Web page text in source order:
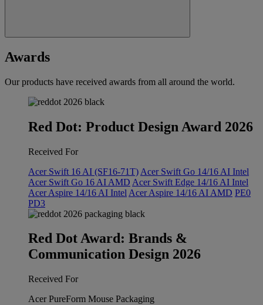
Awards
Our products have received awards from all around the world.
Red Dot: Product Design Award 2026
Received For
Acer Swift 16 AI (SF16-71T) Acer Swift Go 14/16 AI Intel
Acer Swift Go 16 AI AMD Acer Swift Edge 14/16 AI Intel
Acer Aspire 14/16 AI Intel Acer Aspire 14/16 AI AMD PE0
PD3
Red Dot Award: Brands &
Communication Design 2026
Received For
Acer PureForm Mouse Packaging